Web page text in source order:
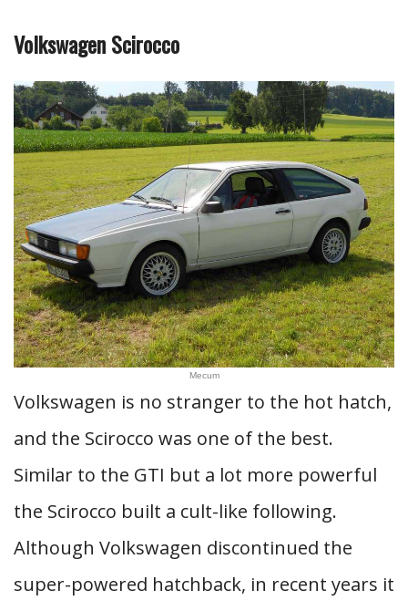
Volkswagen Scirocco
Mecum
Volkswagen is no stranger to the hot hatch,
and the Scirocco was one of the best.
Similar to the GTI but a lot more powerful
the ​​Scirocco built a cult-like following.
Although Volkswagen discontinued the
super-powered hatchback, in recent years it